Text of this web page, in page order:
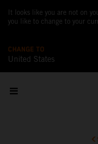
It looks like you are not on
you like to change to your
CHANGE TO
United States